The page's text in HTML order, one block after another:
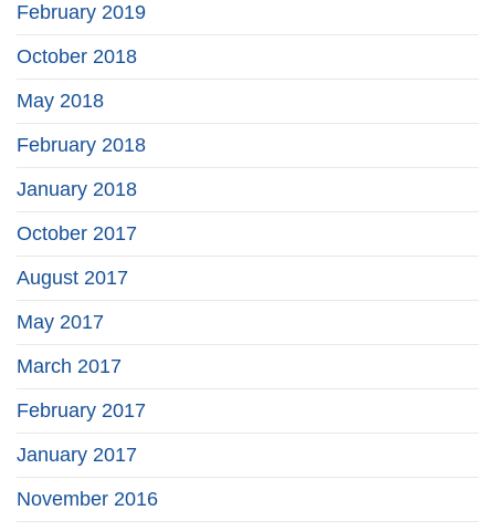
February 2019
October 2018
May 2018
February 2018
January 2018
October 2017
August 2017
May 2017
March 2017
February 2017
January 2017
November 2016